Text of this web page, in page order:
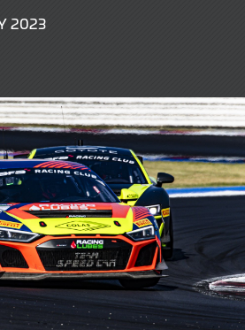
202314